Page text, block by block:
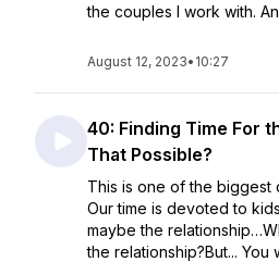
the couples I work with.
August 12, 2023• 10:27
40: Finding Time For
That Possible?
This is one of the biggest
Our time is devoted to
maybe the
the relationship?But...